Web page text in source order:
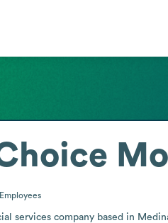
Employees
services company based in